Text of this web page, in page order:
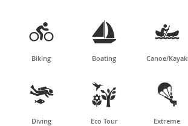

Biking

Boating

Canoe/Kayak

Diving

Eco Tour

Extreme